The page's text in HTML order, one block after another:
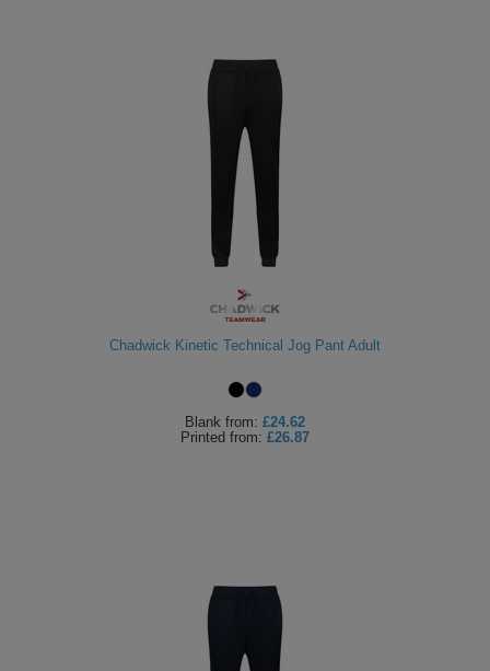
Chadwick Kinetic Technical Jog Pant Adult
Blank from: £24.62
Printed from: £26.87